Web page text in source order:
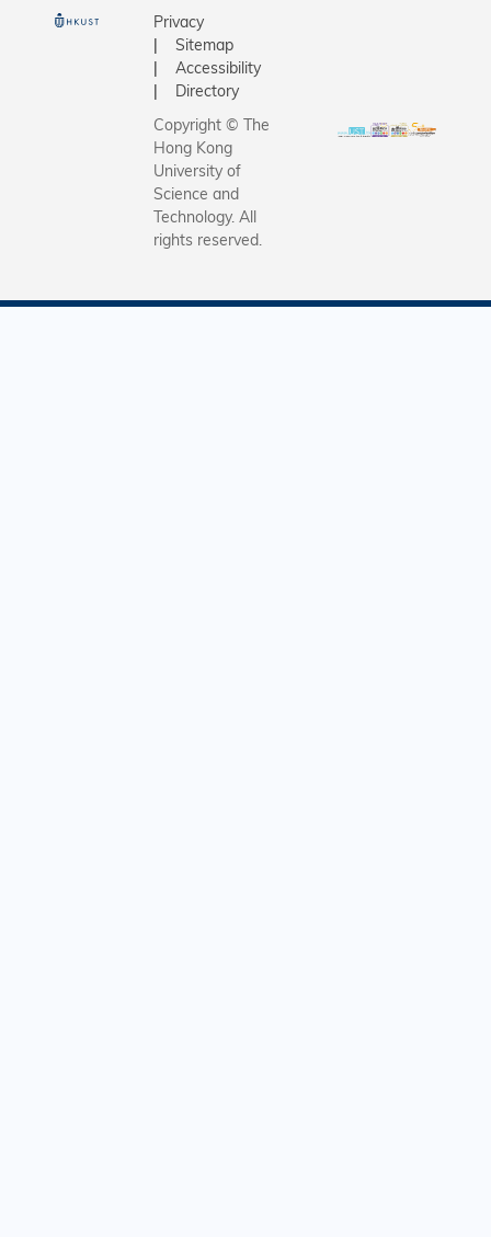
Privacy
Sitemap
Accessibility
Directory
Copyright © The
Hong Kong
University of
Science and
Technology. All
rights reserved.